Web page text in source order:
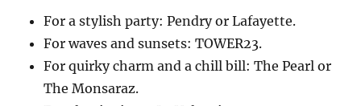
For a stylish party: Pendry or Lafayette.
For waves and sunsets: TOWER23.
For quirky charm and a chill bill: The Pearl or
The Monsaraz.